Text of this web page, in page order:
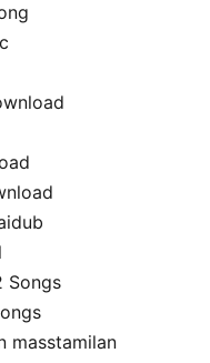
Songs
masstamilan